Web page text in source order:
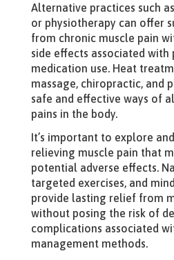
Alternative practices such
or physiotherapy can offer
from chronic muscle pain
side effects associated with
medication use. Heat
massage, chiropractic, and
safe and effective ways of
pains in the body.
It’s important to explore
relieving muscle pain that
potential adverse effects.
targeted exercises, and
provide lasting relief from
without posing the risk of
complications associated
management methods.